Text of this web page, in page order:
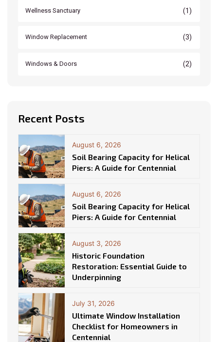
Wellness Sanctuary (1)
Window Replacement (3)
Windows & Doors (2)
Recent Posts
August 6, 2026
Soil Bearing Capacity for Helical
Piers: A Guide for Centennial
August 6, 2026
Soil Bearing Capacity for Helical
Piers: A Guide for Centennial
August 3, 2026
Historic Foundation
Restoration: Essential Guide to
Underpinning
July 31, 2026
Ultimate Window Installation
Checklist for Homeowners in
Centennial